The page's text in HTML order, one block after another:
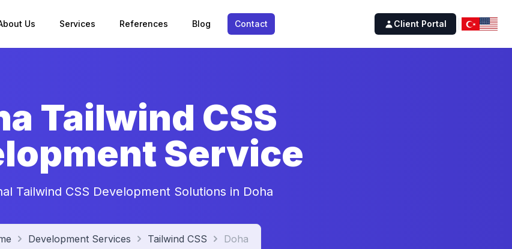
Us Services References Blog Contact Client Portal
Tailwind CSS
Service
Tailwind CSS Development Solutions in Doha
Development Services Tailwind CSS Doha